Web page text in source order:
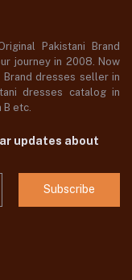
Pakistani Brand
journey in 2008. Now
dresses seller in
dresses catalog in
B etc.
updates about
Subscribe